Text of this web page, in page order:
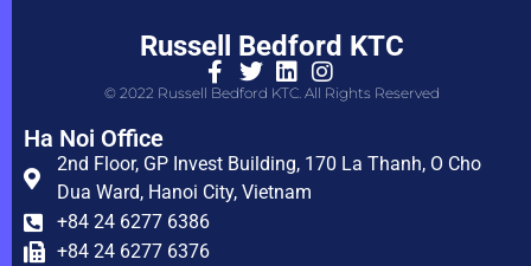
Russell Bedford KTC
© 2022 Russell Bedford KTC. All Rights Reserved
Ha Noi Office
2nd Floor, GP Invest Building, 170 La Thanh, O Cho
Dua Ward, Hanoi City, Vietnam
+84 24 6277 6386
+84 24 6277 6376